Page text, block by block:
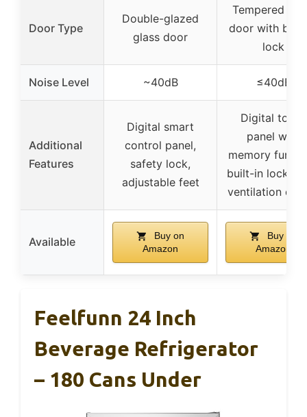
Door Type
Double-glazed
glass door
Tempered
door with
lock
Noise Level ~40dB ≤40dB
Additional
Features
Digital smart
control panel,
safety lock,
adjustable feet
Digital touch
panel with
memory
built-in lock,
ventilation
Available
Buy on
Amazon
Buy on
Amazon
Feelfunn 24 Inch
Beverage Refrigerator
– 180 Cans Under